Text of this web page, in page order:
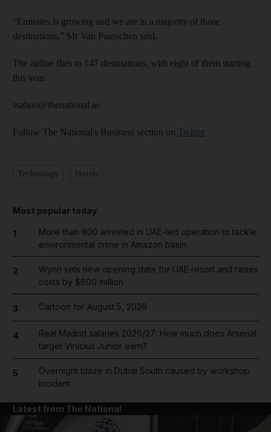
“Emirates is growing and we are in a majority of those
destinations,” Mr Van Paasschen said.
The airline flies to 147 destinations, with eight of them starting
this year.
ssahoo@thenational.ae
Follow The National's Business section on Twitter
Most popular today
1
More than 800 arrested in UAE-led operation to tackle
environmental crime in Amazon basin
2
Wynn sets new opening date for UAE resort and raises
costs by $600 million
3 Cartoon for August 5, 2026
4
Real Madrid salaries 2026/27: How much does Arsenal
target Vinicius Junior earn?
5
Overnight blaze in Dubai South caused by workshop
incident
Latest from The National